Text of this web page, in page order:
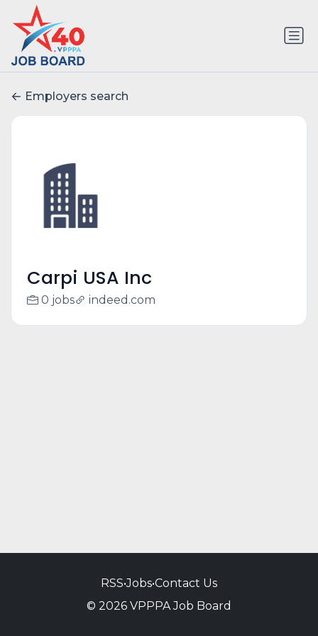
Employers search
Carpi USA Inc
0 jobs indeed.com
RSS•Jobs•Contact Us
© 2026 VPPPA Job Board